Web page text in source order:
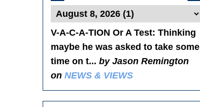
V-A-C-A-TION Or A Test: Thinking
maybe he was asked to take some
time on t... by Jason Remington
on NEWS & VIEWS